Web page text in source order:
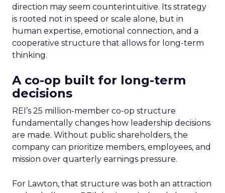
direction may seem counterintuitive. Its strategy
is rooted not in speed or scale alone, but in
human expertise, emotional connection, and a
cooperative structure that allows for long-term
thinking.
A co-op built for long-term
decisions
REI’s 25 million-member co-op structure
fundamentally changes how leadership decisions
are made. Without public shareholders, the
company can prioritize members, employees, and
mission over quarterly earnings pressure.
For Lawton, that structure was both an attraction